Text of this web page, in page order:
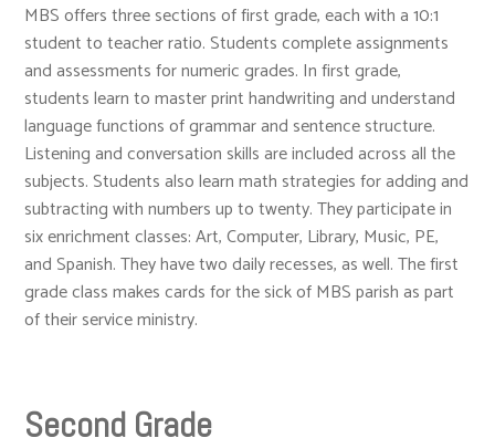
MBS offers three sections of first grade, each with a 10:1
student to teacher ratio. Students complete assignments
and assessments for numeric grades. In first grade,
students learn to master print handwriting and understand
language functions of grammar and sentence structure.
Listening and conversation skills are included across all the
subjects. Students also learn math strategies for adding and
subtracting with numbers up to twenty. They participate in
six enrichment classes: Art, Computer, Library, Music, PE,
and Spanish. They have two daily recesses, as well. The first
grade class makes cards for the sick of MBS parish as part
of their service ministry.
Second Grade